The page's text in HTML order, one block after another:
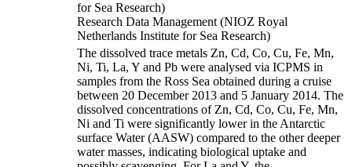
for Sea Research)
Research Data Management (NIOZ Royal
Netherlands Institute for Sea Research)
The dissolved trace metals Zn, Cd, Co, Cu, Fe, Mn,
Ni, Ti, La, Y and Pb were analysed via ICPMS in
samples from the Ross Sea obtained during a cruise
between 20 December 2013 and 5 January 2014. The
dissolved concentrations of Zn, Cd, Co, Cu, Fe, Mn,
Ni and Ti were significantly lower in the Antarctic
surface Water (AASW) compared to the other deeper
water masses, indicating biological uptake and